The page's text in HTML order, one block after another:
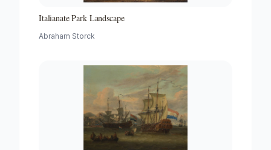
Italianate Park Landscape
Abraham Storck